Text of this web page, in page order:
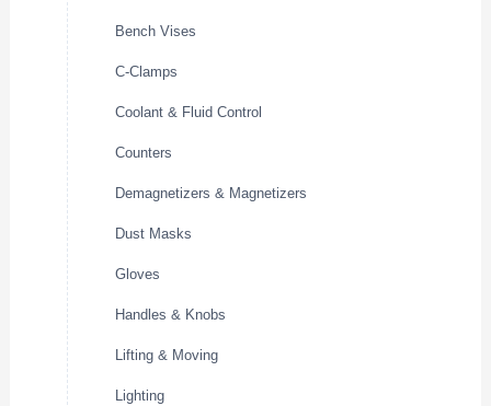
Bench Vises
C-Clamps
Coolant & Fluid Control
Counters
Demagnetizers & Magnetizers
Dust Masks
Gloves
Handles & Knobs
Lifting & Moving
Lighting